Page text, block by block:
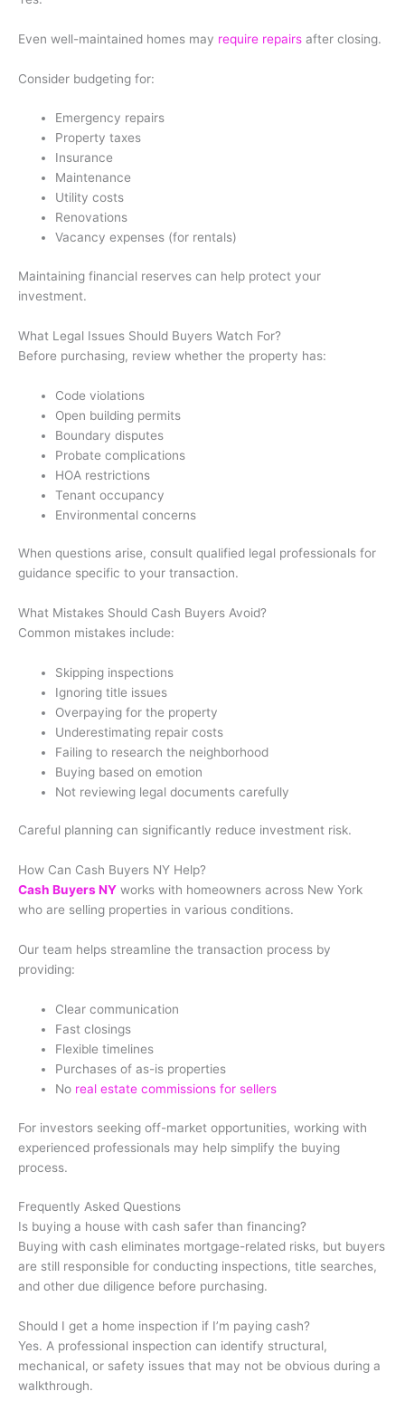
Even well-maintained homes may require repairs after closing.
Consider budgeting for:
Emergency repairs
Property taxes
Insurance
Maintenance
Utility costs
Renovations
Vacancy expenses (for rentals)
Maintaining financial reserves can help protect your
investment.
What Legal Issues Should Buyers Watch For?
Before purchasing, review whether the property has:
Code violations
Open building permits
Boundary disputes
Probate complications
HOA restrictions
Tenant occupancy
Environmental concerns
When questions arise, consult qualified legal professionals for
guidance specific to your transaction.
What Mistakes Should Cash Buyers Avoid?
Common mistakes include:
Skipping inspections
Ignoring title issues
Overpaying for the property
Underestimating repair costs
Failing to research the neighborhood
Buying based on emotion
Not reviewing legal documents carefully
Careful planning can significantly reduce investment risk.
How Can Cash Buyers NY Help?
Cash Buyers NY works with homeowners across New York
who are selling properties in various conditions.
Our team helps streamline the transaction process by
providing:
Clear communication
Fast closings
Flexible timelines
Purchases of as-is properties
No real estate commissions for sellers
For investors seeking off-market opportunities, working with
experienced professionals may help simplify the buying
process.
Frequently Asked Questions
Is buying a house with cash safer than financing?
Buying with cash eliminates mortgage-related risks, but buyers
are still responsible for conducting inspections, title searches,
and other due diligence before purchasing.
Should I get a home inspection if I’m paying cash?
Yes. A professional inspection can identify structural,
mechanical, or safety issues that may not be obvious during a
walkthrough.